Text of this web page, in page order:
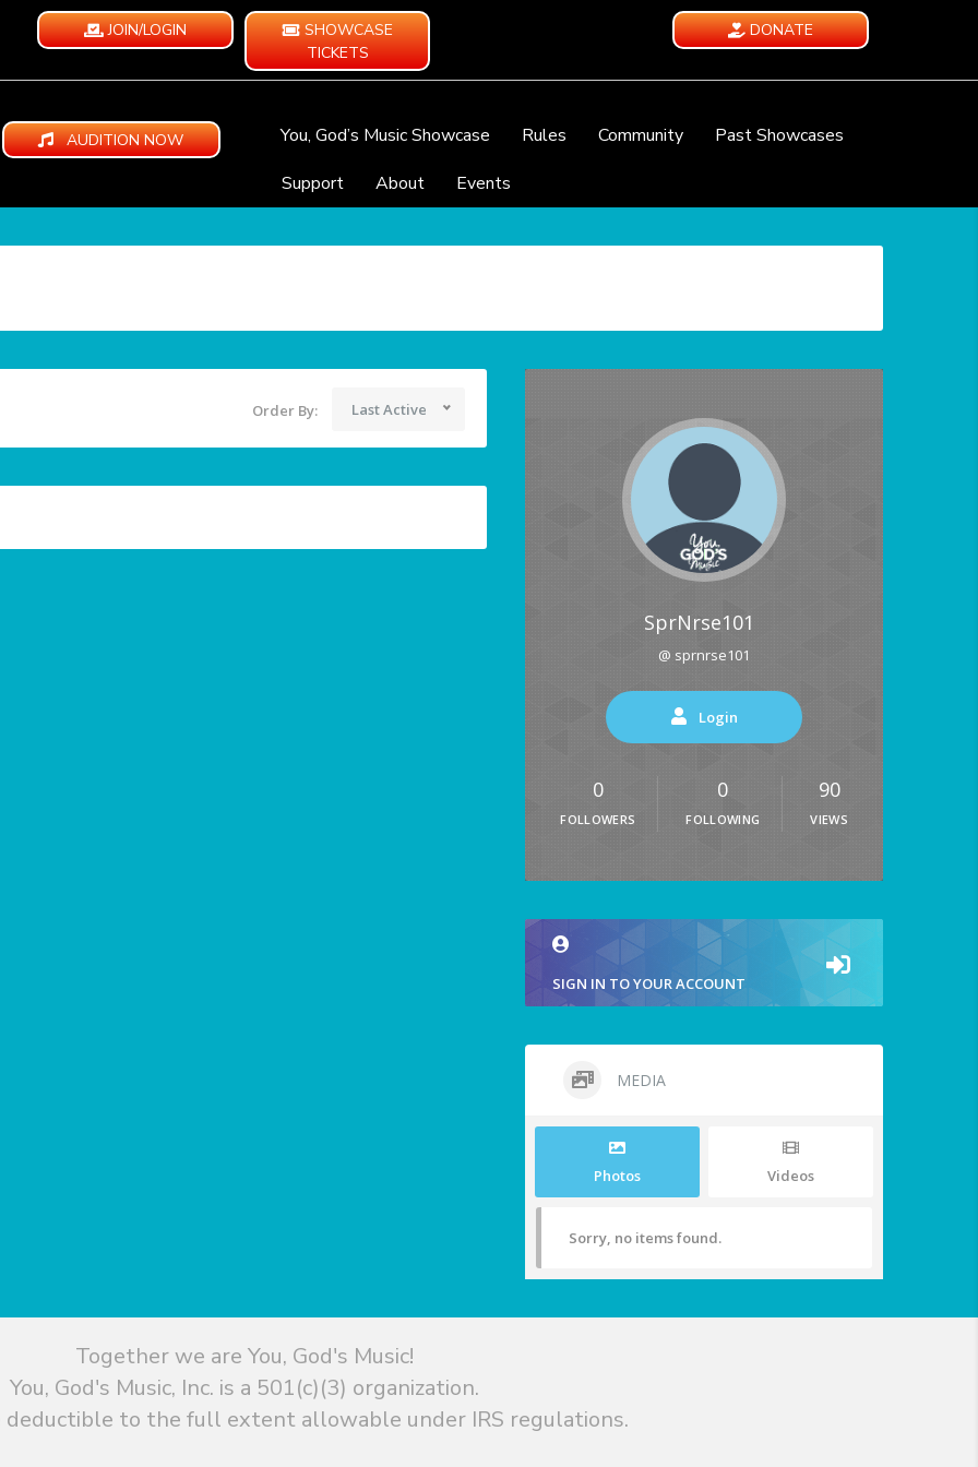
JOIN/LOGIN
SHOWCASE
TICKETS
DONATE
AUDITION NOW You, God’s Music Showcase Rules Community
Past Showcases
Support
About Events
Order By: Last Active
SprNrse101
@ sprnrse101
Login
0
FOLLOWERS
0
FOLLOWING
90
VIEWS
SIGN IN TO YOUR ACCOUNT
MEDIA
Photos Videos
Sorry, no items found.
Together we are You, God's Music!
You, God's Music, Inc. is a 501(c)(3) organization.
deductible to the full extent allowable under IRS regulations.